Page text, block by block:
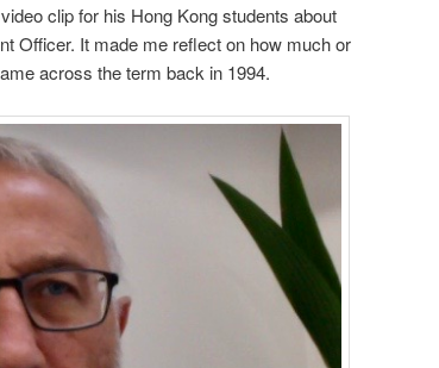
clip for his Hong Kong students about
Officer. It made me reflect on how much or
across the term back in 1994.